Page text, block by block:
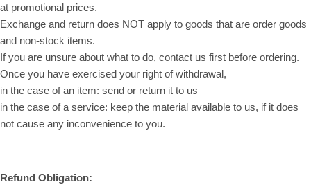
at promotional prices.
Exchange and return does NOT apply to goods that are order goods
and non-stock items.
If you are unsure about what to do, contact us first before ordering.
Once you have exercised your right of withdrawal,
in the case of an item: send or return it to us
in the case of a service: keep the material available to us, if it does
not cause any inconvenience to you.
Refund Obligation: